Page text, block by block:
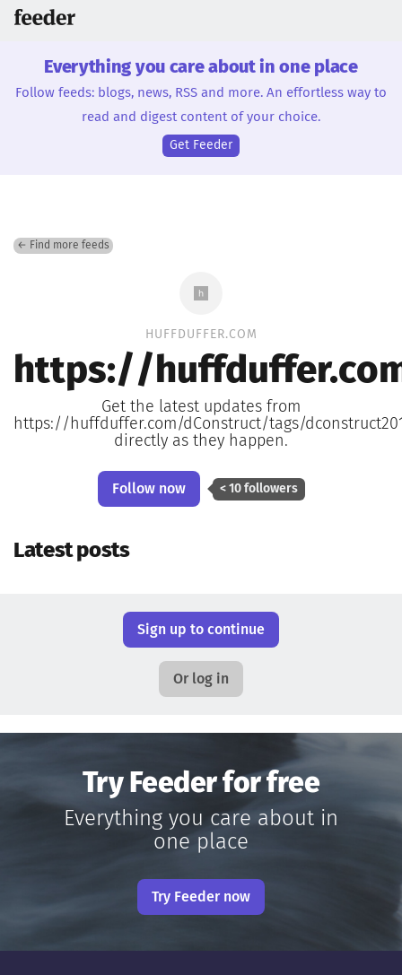
Everything you care about in one place
Follow feeds: blogs, news, RSS and more. An effortless way to
read and digest content of your choice.
Get Feeder
← Find more feeds
HUFFDUFFER.COM
https://
Get the latest updates from
https://huffduffer.com/dConstruct/tags/
directly as they happen.
Follow now < 10 followers
Latest posts
Sign up to continue
Or log in
Try Feeder for free
Everything you care about in
one place
Try Feeder now